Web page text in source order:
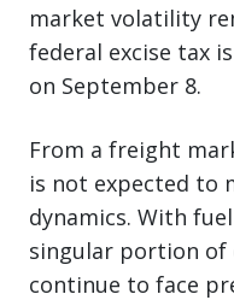
market volatility
federal excise tax
on September 8.
From a freight
is not expected to
dynamics. With
singular portion of
continue to face